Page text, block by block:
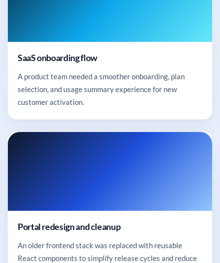
SaaS onboarding flow
A product team needed a smoother onboarding, plan
selection, and usage summary experience for new
customer activation.
Portal redesign and cleanup
An older frontend stack was replaced with reusable
React components to simplify release cycles and reduce